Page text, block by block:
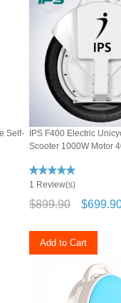
Self-
IPS F400 Electric
Scooter 1000W Motor
1 Review(s)
$899.90
Add to Cart